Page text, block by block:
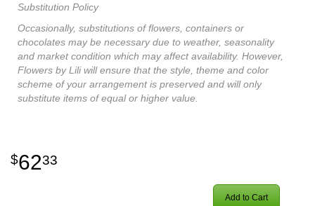
Substitution Policy
Occasionally, substitutions of flowers, containers or
chocolates may be necessary due to weather, seasonality
and market condition which may affect availability. However,
Flowers by Lili will ensure that the style, theme and color
scheme of your arrangement is preserved and will only
substitute items of equal or higher value.
6233
Add to Cart